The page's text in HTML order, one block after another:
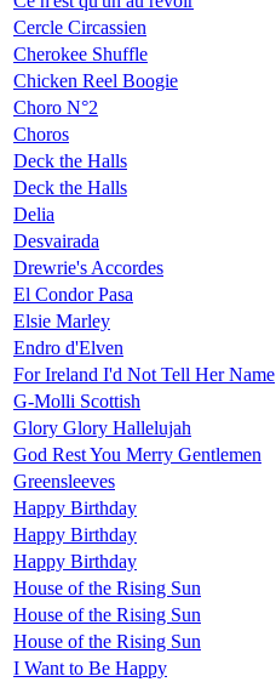
Cercle Circassien
Cherokee Shuffle
Chicken Reel Boogie
Choro N°2
Choros
Deck the Halls
Deck the Halls
Delia
Desvairada
Drewrie's Accordes
El Condor Pasa
Elsie Marley
Endro d'Elven
For Ireland I'd Not Tell Her Name
G-Molli Scottish
Glory Glory Hallelujah
God Rest You Merry Gentlemen
Greensleeves
Happy Birthday
Happy Birthday
Happy Birthday
House of the Rising Sun
House of the Rising Sun
House of the Rising Sun
I Want to Be Happy